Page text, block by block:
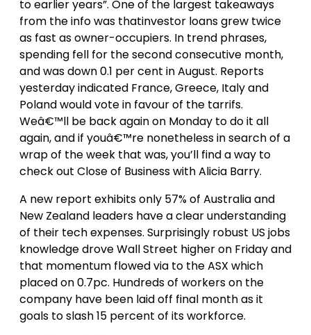
to earlier years”. One of the largest takeaways
from the info was thatinvestor loans grew twice
as fast as owner-occupiers. In trend phrases,
spending fell for the second consecutive month,
and was down 0.1 per cent in August. Reports
yesterday indicated France, Greece, Italy and
Poland would vote in favour of the tarrifs.
Weâ€™ll be back again on Monday to do it all
again, and if youâ€™re nonetheless in search of a
wrap of the week that was, you’ll find a way to
check out Close of Business with Alicia Barry.
A new report exhibits only 57% of Australia and
New Zealand leaders have a clear understanding
of their tech expenses. Surprisingly robust US jobs
knowledge drove Wall Street higher on Friday and
that momentum flowed via to the ASX which
placed on 0.7pc. Hundreds of workers on the
company have been laid off final month as it
goals to slash 15 percent of its workforce.